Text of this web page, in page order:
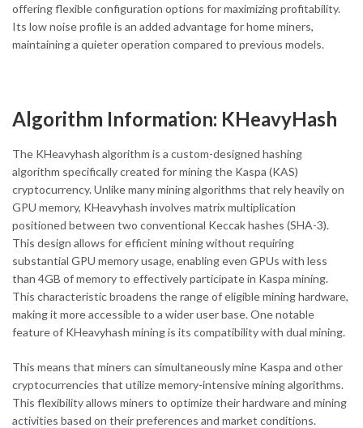
offering flexible configuration options for maximizing profitability.
Its low noise profile is an added advantage for home miners,
maintaining a quieter operation compared to previous models.
Algorithm Information: KHeavyHash
The KHeavyhash algorithm is a custom-designed hashing
algorithm specifically created for mining the Kaspa (KAS)
cryptocurrency. Unlike many mining algorithms that rely heavily on
GPU memory, KHeavyhash involves matrix multiplication
positioned between two conventional Keccak hashes (SHA-3).
This design allows for efficient mining without requiring
substantial GPU memory usage, enabling even GPUs with less
than 4GB of memory to effectively participate in Kaspa mining.
This characteristic broadens the range of eligible mining hardware,
making it more accessible to a wider user base. One notable
feature of KHeavyhash mining is its compatibility with dual mining.
This means that miners can simultaneously mine Kaspa and other
cryptocurrencies that utilize memory-intensive mining algorithms.
This flexibility allows miners to optimize their hardware and mining
activities based on their preferences and market conditions.